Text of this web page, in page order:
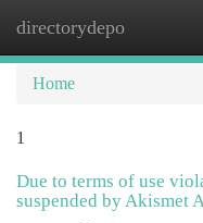
directorydepo
Home
1
Due to terms of use
suspended by Akismet